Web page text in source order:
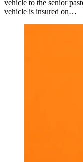
vehicle to the senior
vehicle is insured on…